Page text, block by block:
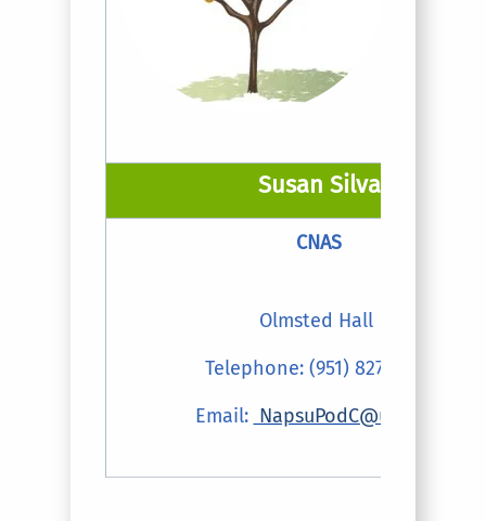
Susan Silva
CNAS
Olmsted Hall
Telephone: (951) 827-5002
Email: NapsuPodC@ucr.edu